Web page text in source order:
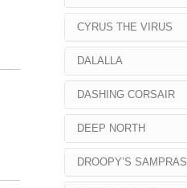
CYRUS THE VIRUS
DALALLA
DASHING CORSAIR
DEEP NORTH
DROOPY’S SAMPRAS